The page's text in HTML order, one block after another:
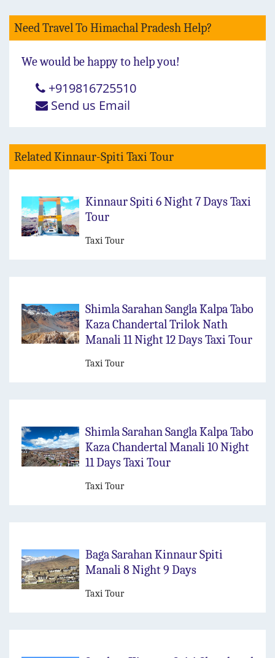
Need Travel To Himachal Pradesh Help?
We would be happy to help you!
+919816725510
Send us Email
Related Kinnaur-Spiti Taxi Tour
Kinnaur Spiti 6 Night 7 Days Taxi
Tour
Taxi Tour
Shimla Sarahan Sangla Kalpa Tabo
Kaza Chandertal Trilok Nath
Manali 11 Night 12 Days Taxi Tour
Taxi Tour
Shimla Sarahan Sangla Kalpa Tabo
Kaza Chandertal Manali 10 Night
11 Days Taxi Tour
Taxi Tour
Baga Sarahan Kinnaur Spiti
Manali 8 Night 9 Days
Taxi Tour